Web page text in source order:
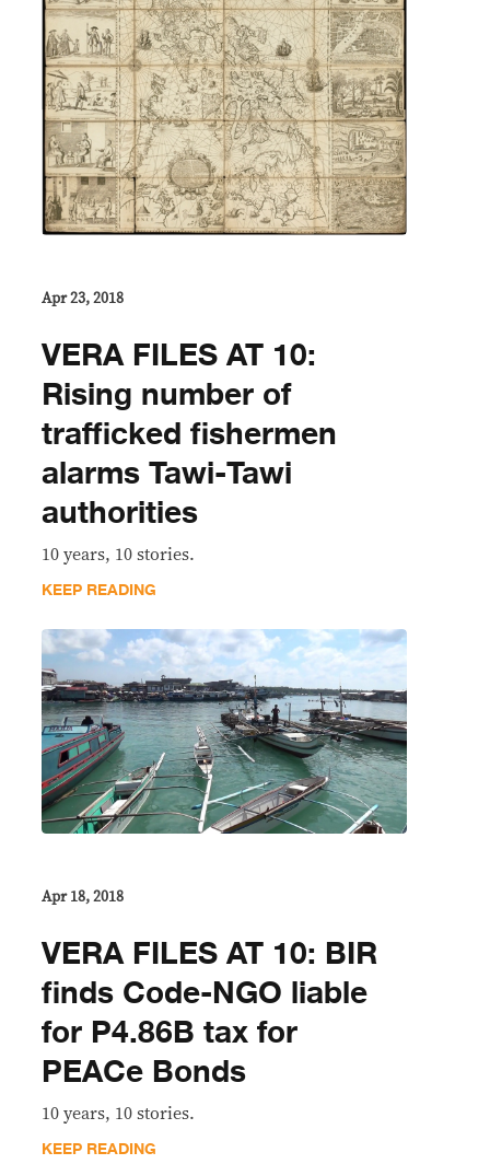
Apr 23, 2018
VERA FILES AT 10:
Rising number of
trafficked fishermen
alarms Tawi-Tawi
authorities
10 years, 10 stories.
KEEP READING
Apr 18, 2018
VERA FILES AT 10: BIR
finds Code-NGO liable
for P4.86B tax for
PEACe Bonds
10 years, 10 stories.
KEEP READING